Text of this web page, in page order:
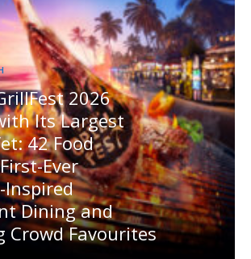
2026
Its Largest
42 Food
Ever
Inspired
Dining and
Crowd Favourites